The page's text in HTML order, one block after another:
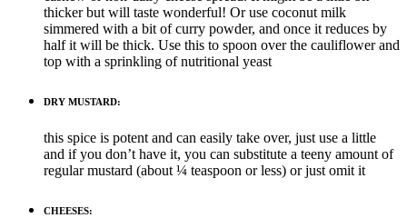
thicker but will taste wonderful! Or use coconut milk
simmered with a bit of curry powder, and once it reduces by
half it will be thick. Use this to spoon over the cauliflower and
top with a sprinkling of nutritional yeast
DRY MUSTARD:
this spice is potent and can easily take over, just use a little
and if you don’t have it, you can substitute a teeny amount of
regular mustard (about ¼ teaspoon or less) or just omit it
CHEESES: